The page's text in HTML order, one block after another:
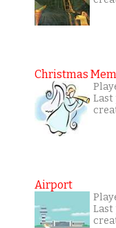
Christmas
Last
Airport
Last